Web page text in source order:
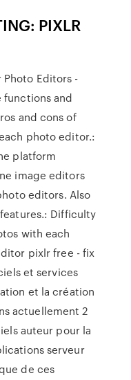
PIXLR
Editors -
functions and
and cons of
photo editor.:
platform
image editors
editors. Also
Difficulty
with each
pixlr free - fix
et services
et la création
actuellement 2
auteur pour la
serveur
de ces